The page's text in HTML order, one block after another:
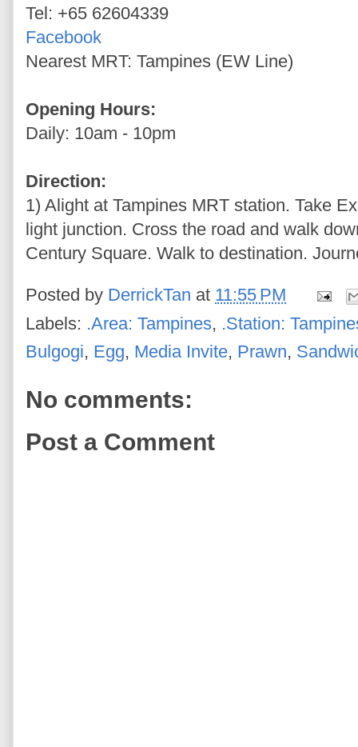
Tel: +65 62604339
Facebook
Nearest MRT: Tampines (EW Line)
Opening Hours:
Daily: 10am - 10pm
Direction:
1) Alight at Tampines MRT station. Take
light junction. Cross the road and walk
Century Square. Walk to destination.
Posted by DerrickTan at 11:55 PM
Labels: .Area: Tampines, .Station:
Bulgogi, Egg, Media Invite, Prawn,
No comments:
Post a Comment